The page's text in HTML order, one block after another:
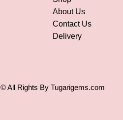
About Us
Contact Us
Delivery
© All Rights By Tugarigems.com